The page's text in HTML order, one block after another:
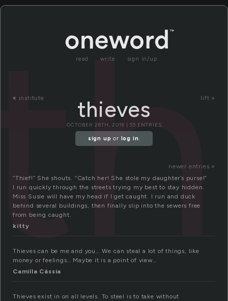
read write sign in/up
« institute lift »
thieves
OCTOBER 26TH, 2016 | 55 ENTRIES
sign up or log in.
newer entries »
“Thief!” She shouts. “Catch her! She stole my daughter’s purse!”
I run quickly through the streets trying my best to stay hidden.
Miss Susie will have my head if I get caught. I run and duck
behind several buildings, then finally slip into the sewers free
from being caught.
kitty
Thieves can be me and you… We can steal a lot of things, like
money or feelings… Maybe it is a point of view…
Camilla Cássia
Thieves exist in on all levels. To steel is to take without